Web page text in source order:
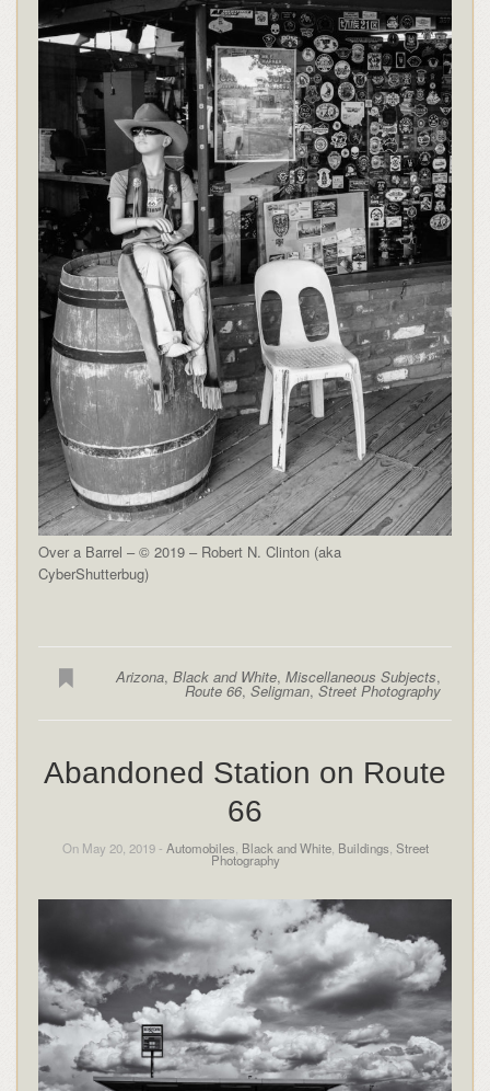
Over a Barrel – © 2019 – Robert N. Clinton (aka
CyberShutterbug)
Arizona,Black and White,Miscellaneous Subjects,
Route 66,Seligman,Street Photography
Abandoned Station on Route
66
On May 20, 2019 - Automobiles Black and White, Buildings Street
Photography